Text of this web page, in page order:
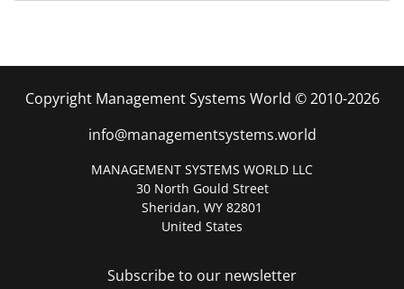
Copyright Management Systems World © 2010-2026
info@managementsystems.world
MANAGEMENT SYSTEMS WORLD LLC
30 North Gould Street
Sheridan, WY 82801
United States
Subscribe to our newsletter